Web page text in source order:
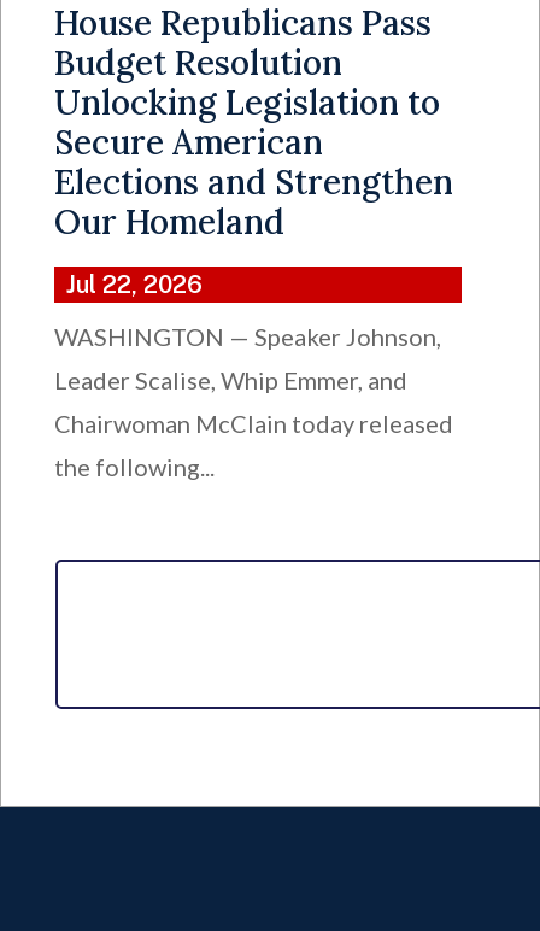
House Republicans Pass
Budget Resolution
Unlocking Legislation to
Secure American
Elections and Strengthen
Our Homeland
Jul 22, 2026
WASHINGTON — Speaker Johnson,
Leader Scalise, Whip Emmer, and
Chairwoman McClain today released
the following...